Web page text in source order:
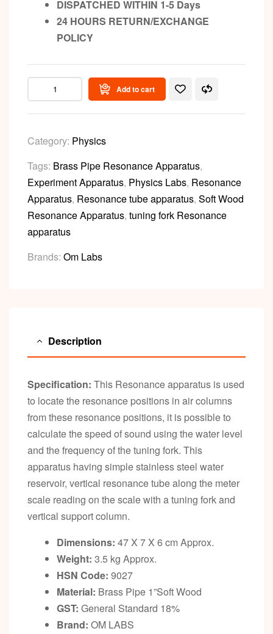
DISPATCHED WITHIN 1-5 Days
24 HOURS RETURN/EXCHANGE
POLICY
Add to cart
Category: Physics
Tags: Brass Pipe Resonance Apparatus,
Experiment Apparatus, Physics Labs, Resonance
Apparatus, Resonance tube apparatus, Soft Wood
Resonance Apparatus, tuning fork Resonance
apparatus
Brands: Om Labs
Description
Specification: This Resonance apparatus is used
to locate the resonance positions in air columns
from these resonance positions, it is possible to
calculate the speed of sound using the water level
and the frequency of the tuning fork. This
apparatus having simple stainless steel water
reservoir, vertical resonance tube along the meter
scale reading on the scale with a tuning fork and
vertical support column.
Dimensions: 47 X 7 X 6 cm Approx.
Weight: 3.5 kg Approx.
HSN Code: 9027
Material: Brass Pipe 1”Soft Wood
GST: General Standard 18%
Brand: OM LABS